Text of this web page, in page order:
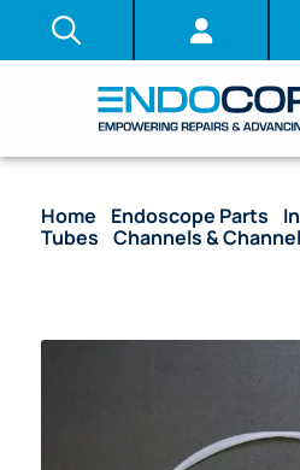
Home Endoscope Parts
Tubes /Channels &